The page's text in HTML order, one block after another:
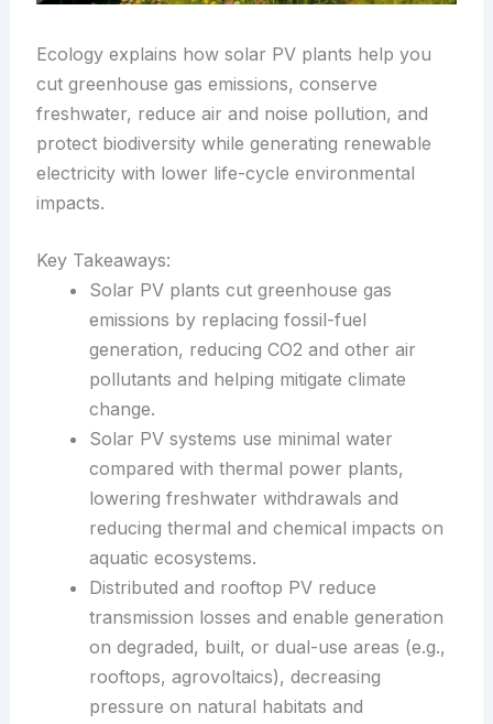
Ecology explains how solar PV plants help you
cut greenhouse gas emissions, conserve
freshwater, reduce air and noise pollution, and
protect biodiversity while generating renewable
electricity with lower life-cycle environmental
impacts.
Key Takeaways:
Solar PV plants cut greenhouse gas
emissions by replacing fossil-fuel
generation, reducing CO2 and other air
pollutants and helping mitigate climate
change.
Solar PV systems use minimal water
compared with thermal power plants,
lowering freshwater withdrawals and
reducing thermal and chemical impacts on
aquatic ecosystems.
Distributed and rooftop PV reduce
transmission losses and enable generation
on degraded, built, or dual-use areas (e.g.,
rooftops, agrovoltaics), decreasing
pressure on natural habitats and